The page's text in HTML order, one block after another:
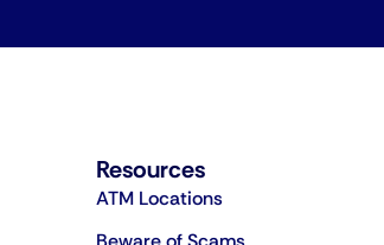
Resources
ATM Locations